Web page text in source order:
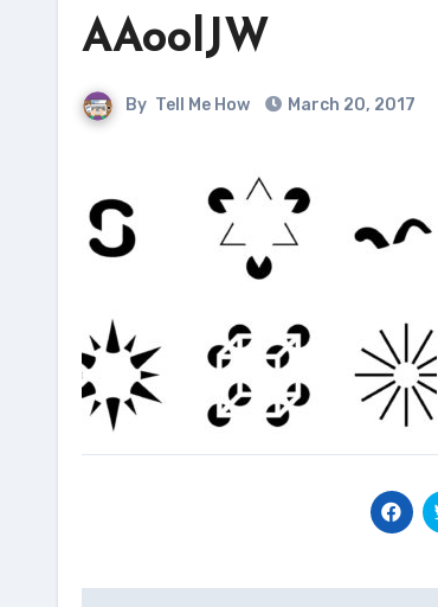
AAoolJW
By Tell Me How March 20, 2017